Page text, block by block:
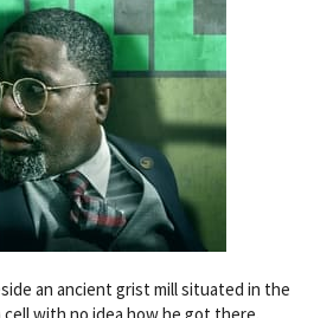
an ancient grist mill situated in the